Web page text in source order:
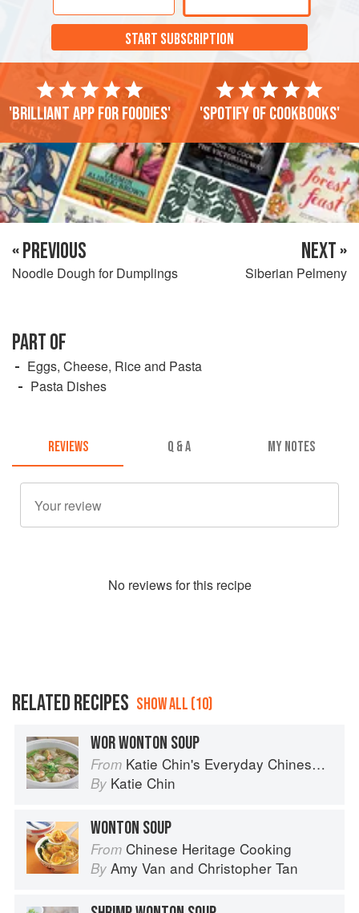
START SUBSCRIPTION
'Brilliant app for foodies' 'Spotify of cookbooks'
« PREVIOUS
Noodle Dough for Dumplings
NEXT »
Siberian Pelmeny
PART OF
Eggs, Cheese, Rice and Pasta
Pasta Dishes
REVIEWS Q & A MY NOTES
No reviews for this recipe
RELATED RECIPES SHOW ALL (10)
WOR WONTON SOUP
From Katie Chin's Everyday Chinese Cookbook: 101 Delicious Recipes from My Mother's Kitchen
By Katie Chin
WONTON SOUP
From Chinese Heritage Cooking
By Amy Van and Christopher Tan